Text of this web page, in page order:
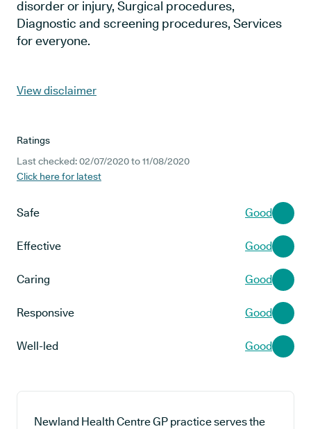
disorder or injury, Surgical procedures,
Diagnostic and screening procedures, Services
for everyone.
View disclaimer
Ratings
Last checked: 02/07/2020 to 11/08/2020
Click here for latest
Safe Good
Effective Good
Caring Good
Responsive Good
Well-led Good
Newland Health Centre GP practice serves the